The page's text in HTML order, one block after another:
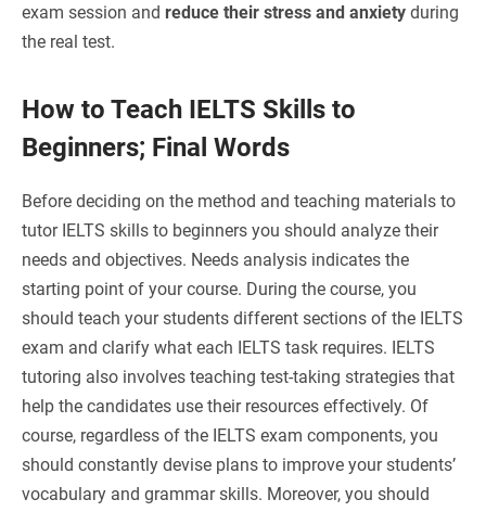
exam session and reduce their stress and anxiety during
the real test.
How to Teach IELTS Skills to
Beginners; Final Words
Before deciding on the method and teaching materials to
tutor IELTS skills to beginners you should analyze their
needs and objectives. Needs analysis indicates the
starting point of your course. During the course, you
should teach your students different sections of the IELTS
exam and clarify what each IELTS task requires. IELTS
tutoring also involves teaching test-taking strategies that
help the candidates use their resources effectively. Of
course, regardless of the IELTS exam components, you
should constantly devise plans to improve your students’
vocabulary and grammar skills. Moreover, you should